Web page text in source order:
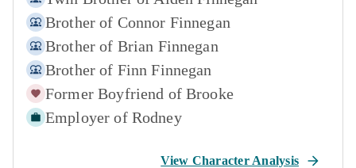
Brother of Connor Finnegan
Brother of Brian Finnegan
Brother of Finn Finnegan
Former Boyfriend of Brooke
Employer of Rodney
View Character Analysis